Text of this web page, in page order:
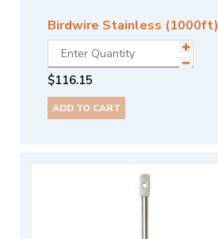
Birdwire Stainless (1000ft)
$116.15
ADD TO CART